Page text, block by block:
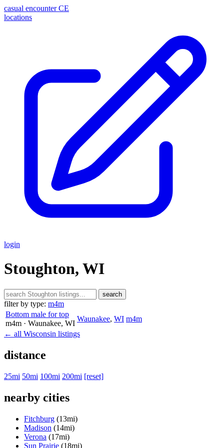
casual encounter CE
locations
login
Stoughton, WI
search
filter by type: m4m
Bottom male for top
m4m · Waunakee, WI
Waunakee, WI m4m
← all Wisconsin listings
distance
25mi 50mi 100mi 200mi [reset]
nearby cities
Fitchburg (13mi)
Madison (14mi)
Verona (17mi)
Sun Prairie (18mi)